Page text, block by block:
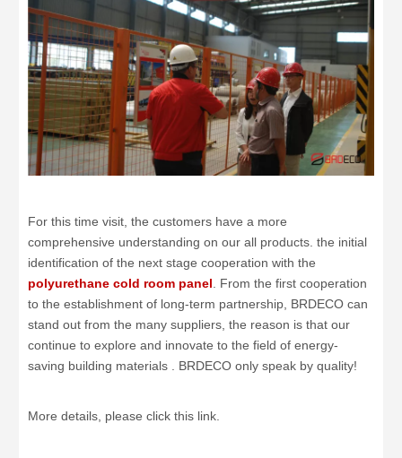
For this time visit, the customers have a more
comprehensive understanding on our all products. the initial
identification of the next stage cooperation with the
polyurethane cold room panel . From the first cooperation
to the establishment of long-term partnership, BRDECO can
stand out from the many suppliers, the reason is that our
continue to explore and innovate to the field of energy-
saving building materials . BRDECO only speak by quality!
More details, please click this link.